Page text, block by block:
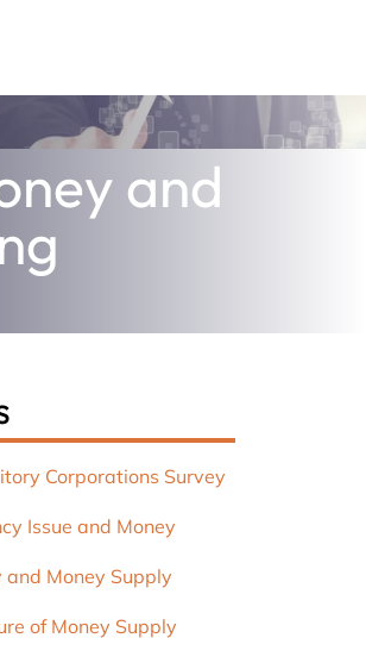
and
Corporations Survey
Issue and Money
and Money Supply
of Money Supply